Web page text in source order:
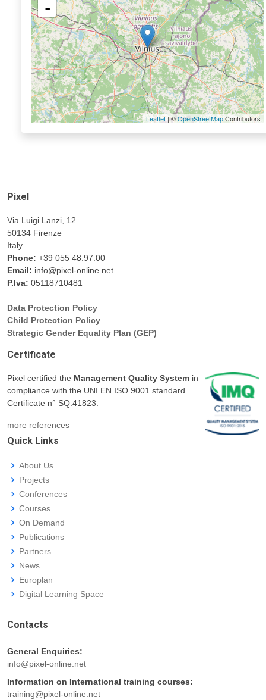
-
Leaflet| ©OpenStreetMapContributors
Pixel
Via Luigi Lanzi, 12
50134 Firenze
Italy
Phone: +39 055 48.97.00
Email: info@pixel-online.net
P.Iva: 05118710481
Data Protection Policy
Child Protection Policy
Strategic Gender Equality Plan (GEP)
Certificate
Pixel certified the Management Quality System in
compliance with the UNI EN ISO 9001 standard.
Certificate n° SQ.41823.
more references
Quick Links
About Us
Projects
Conferences
Courses
On Demand
Publications
Partners
News
Europlan
Digital Learning Space
Contacts
General Enquiries:
info@pixel-online.net
Information on International training courses:
training@pixel-online.net